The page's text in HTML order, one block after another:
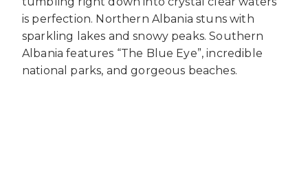
is perfection. Northern Albania stuns with
sparkling lakes and snowy peaks. Southern
Albania features “The Blue Eye”, incredible
national parks, and gorgeous beaches.